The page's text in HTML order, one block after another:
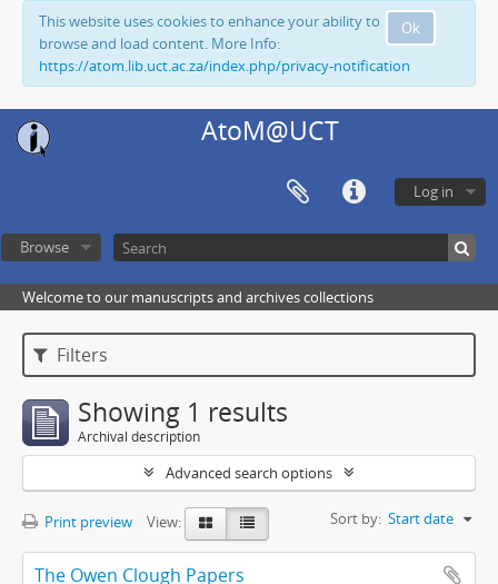
Ok
This website uses cookies to enhance your ability to
browse and load content. More Info:
https://atom.lib.uct.ac.za/index.php/privacy-notification
AtoM@UCT
Log in
Browse
Welcome to our manuscripts and archives collections
Filters
Showing 1 results
Archival description
Advanced search options
Print preview View: Sort by: Start date
The Owen Clough Papers